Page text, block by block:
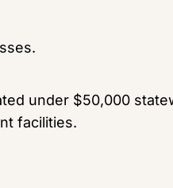
under $50,000
facilities.